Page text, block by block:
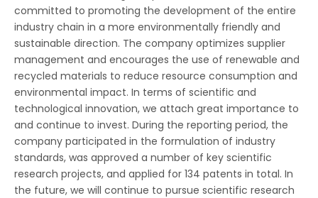
committed to promoting the development of the entire
industry chain in a more environmentally friendly and
sustainable direction. The company optimizes supplier
management and encourages the use of renewable and
recycled materials to reduce resource consumption and
environmental impact. In terms of scientific and
technological innovation, we attach great importance to
and continue to invest. During the reporting period, the
company participated in the formulation of industry
standards, was approved a number of key scientific
research projects, and applied for 134 patents in total. In
the future, we will continue to pursue scientific research